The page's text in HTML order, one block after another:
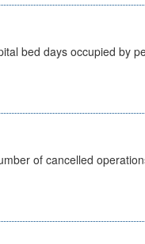
bed days occupied by
of cancelled